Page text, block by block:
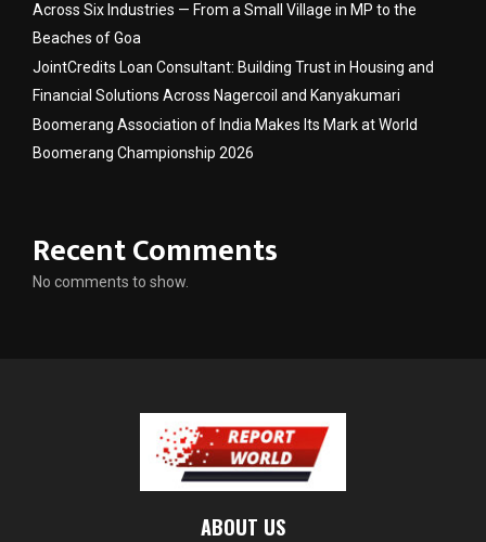
Across Six Industries — From a Small Village in MP to the
Beaches of Goa
JointCredits Loan Consultant: Building Trust in Housing and
Financial Solutions Across Nagercoil and Kanyakumari
Boomerang Association of India Makes Its Mark at World
Boomerang Championship 2026
Recent Comments
No comments to show.
ABOUT US